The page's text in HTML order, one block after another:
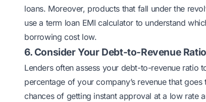
loans. Moreover, products that fall under the
use a term loan EMI calculator to understand
borrowing cost low.
6. Consider Your Debt-to-Revenue Ratio
Lenders often assess your debt-to-revenue ratio
percentage of your company’s revenue that
chances of getting instant approval at a low rate